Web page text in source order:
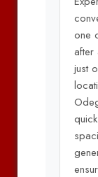
one
after
just